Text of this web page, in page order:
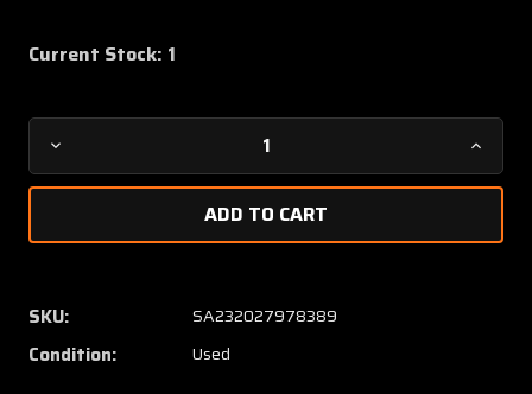
Current Stock: 1
Decrease
Quantity
G02
Capacitor
(SA)
G02
SKU: SA232027978389
Condition: Used